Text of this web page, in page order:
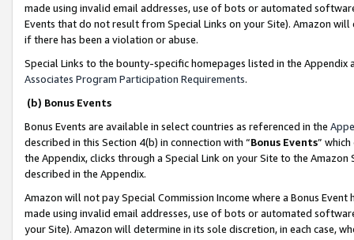
made using invalid email addresses, use of bots or automated
Events that do not result from Special Links on your Site). Amazon
if there has been a violation or abuse.
Special Links to the bounty-specific homepages listed in the
Associates Program Participation Requirements.
(b) Bonus Events
Bonus Events are available in select countries as referenced in the
described in this Section 4(b) in connection with “Bonus Events”
the Appendix, clicks through a Special Link on your Site to the
described in the Appendix.
Amazon will not pay Special Commission Income where a Bonus
made using invalid email addresses, use of bots or automated
your Site). Amazon will determine in its sole discretion, in each case,